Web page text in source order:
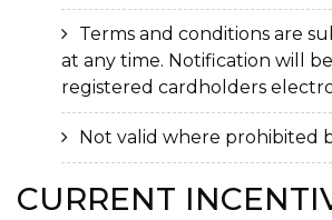
Terms and conditions are
at any time. Notification will
registered cardholders
Not valid where prohibited
CURRENT